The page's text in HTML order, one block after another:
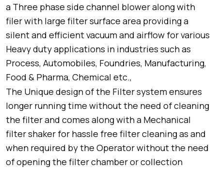
a Three phase side channel blower along with
filer with large filter surface area providing a
silent and efficient vacuum and airflow for various
Heavy duty applications in industries such as
Process, Automobiles, Foundries, Manufacturing,
Food & Pharma, Chemical etc.,
The Unique design of the Filter system ensures
longer running time without the need of cleaning
the filter and comes along with a Mechanical
filter shaker for hassle free filter cleaning as and
when required by the Operator without the need
of opening the filter chamber or collection